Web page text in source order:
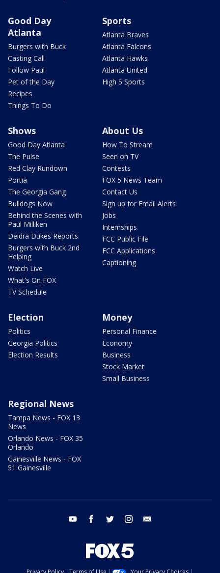
Good Day
Atlanta
Burgers with Buck
Casting Call
Follow Paul
Pet of the Day
Recipes
Things To Do
Sports
Atlanta Braves
Atlanta Falcons
Atlanta Hawks
Atlanta United
High 5 Sports
Shows
Good Day Atlanta
The Pulse
Red Clay Rundown
Portia
The Georgia Gang
Bulldogs Now
Behind the Scenes with
Paul Milliken
Deidra Dukes Reports
Burgers with Buck 2nd
Helping
Watch Live
What's On FOX
TV Schedule
About Us
How To Stream
Seen on TV
Contests
FOX 5 News Team
Contact Us
Sign up for Email Alerts
Jobs
Internships
FCC Public File
FCC Applications
Captioning
Election
Politics
Georgia Politics
Election Results
Money
Personal Finance
Economy
Business
Stock Market
Small Business
Regional News
Tampa News - FOX 13
News
Orlando News - FOX 35
Orlando
Gainesville News - FOX
51 Gainesville
youtube facebook twitter instagram